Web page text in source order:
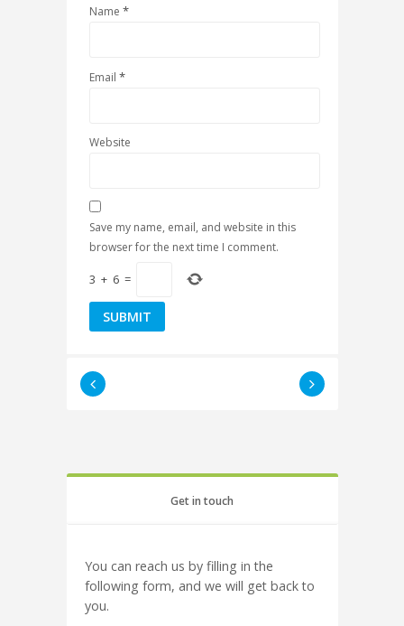
Name *
Email *
Website
Save my name, email, and website in this
browser for the next time I comment.
3 + 6 =
Get in touch
You can reach us by filling in the
following form, and we will get back to
you.